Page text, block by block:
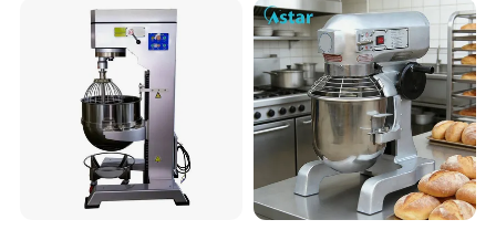
Oven Pizza/Cake/Bread